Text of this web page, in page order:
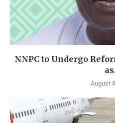
NNPC to Undergo
August